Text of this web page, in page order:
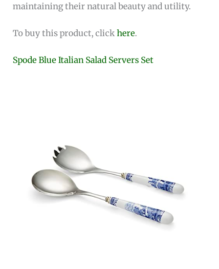
maintaining their natural beauty and utility.
To buy this product, clickhere.
Spode Blue Italian Salad Servers Set